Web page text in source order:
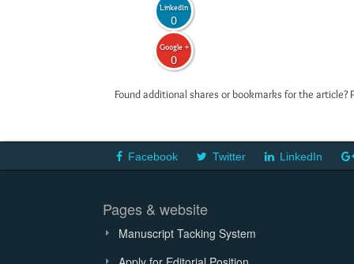
LinkedIn
0
Google +
0
Found additional shares or bookmarks for the
Facebook Twitter LinkedIn
Pages & website
Manuscript Tacking System